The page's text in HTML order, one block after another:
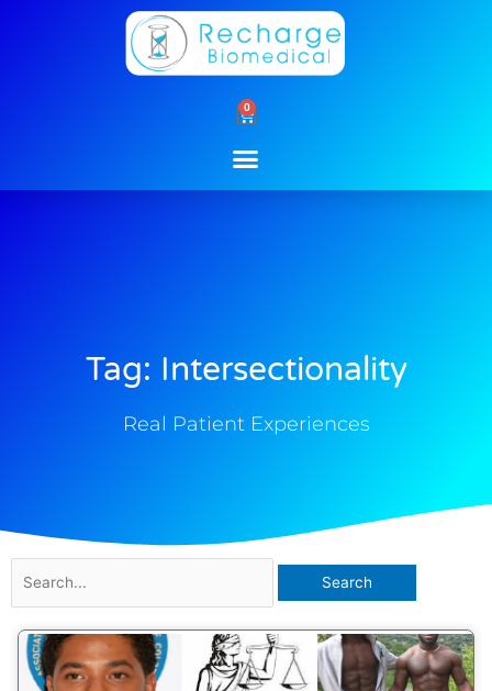
0
Cart
Tag: Intersectionality
Real Patient Experiences
for: